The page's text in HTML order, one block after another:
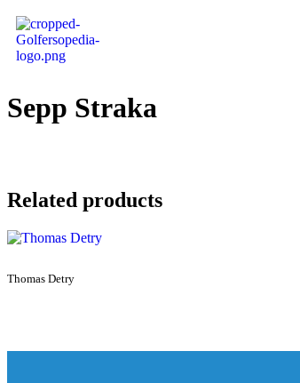
Sepp Straka
Related products
Thomas Detry